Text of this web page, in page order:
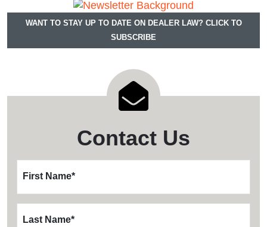
Real Estate
WANT TO STAY UP TO DATE ON DEALER LAW? CLICK TO
SUBSCRIBE
Contact Us
First Name*
Last Name*